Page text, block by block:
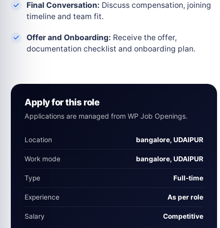
Final Conversation: Discuss compensation, joining
timeline and team fit.
Offer and Onboarding: Receive the offer,
documentation checklist and onboarding plan.
Apply for this role
Applications are managed from WP Job Openings.
Location bangalore, UDAIPUR
Work mode bangalore, UDAIPUR
Type Full‑time
Experience As per role
Salary Competitive